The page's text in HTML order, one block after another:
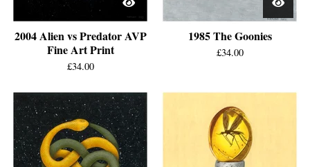
2004 Alien vs Predator AVP
Fine Art Print
£34.00
1985 The Goonies
£34.00